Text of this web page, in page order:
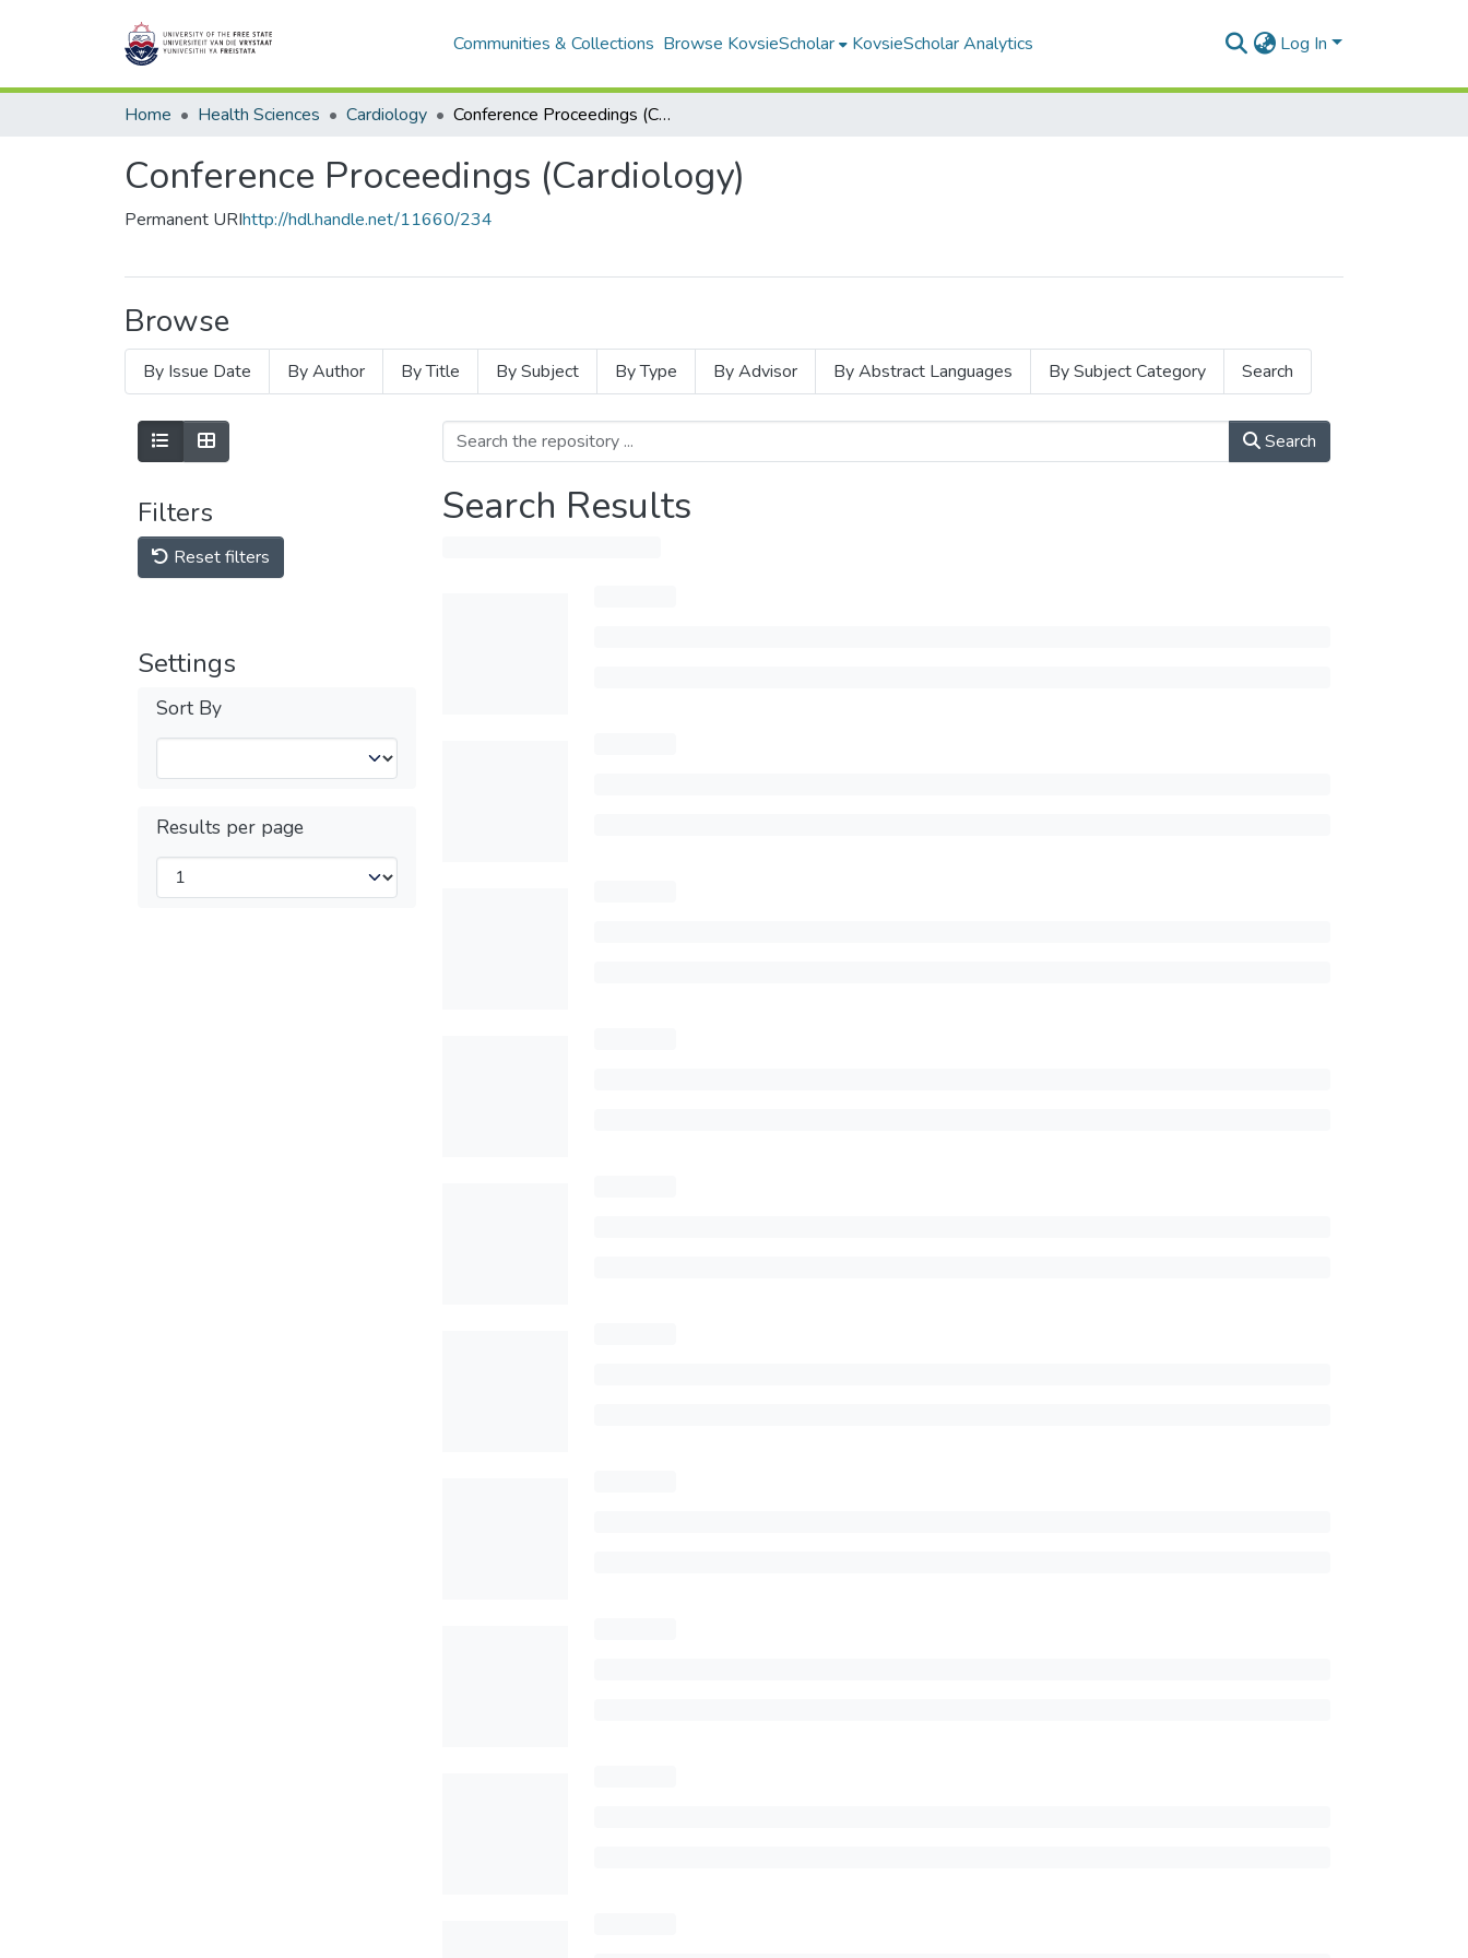
Communities & Collections Browse KovsieScholar KovsieScholar Analytics Log In
Home Health Sciences Cardiology Conference Proceedings (Cardiology)
Conference Proceedings (Cardiology)
Permanent URIhttp://hdl.handle.net/11660/234
Browse
By Issue Date By Author By Title By Subject By Type By Advisor By Abstract Languages By Subject Category Search
Filters
Reset filters
Settings
Sort By
Results per page
Search
Search Results